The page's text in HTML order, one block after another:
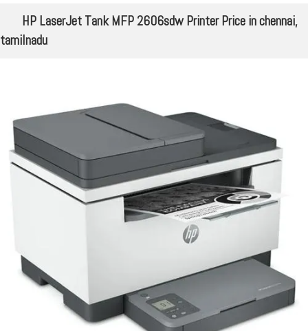
HP LaserJet Tank MFP 2606sdw Printer Price in chennai,
tamilnadu